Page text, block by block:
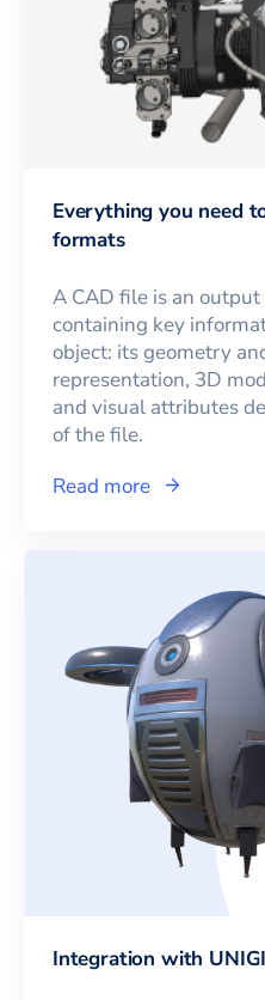
Everything you need
formats
A CAD file is an
containing key
object: its geometry
representation, 3D
and visual attributes
of the file.
Read more
Integration with